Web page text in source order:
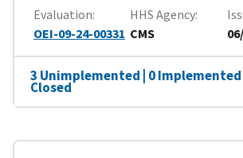
Evaluation
OEI-09-24-00331
HHS Agency
CMS
3 Unimplemented | 0 Implemented
Closed